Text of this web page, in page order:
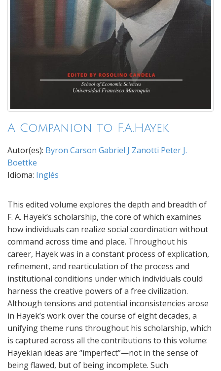
A Companion to F.A.Hayek
Autor(es): Byron Carson Gabriel J Zanotti Peter J.
Boettke
Idioma: Inglés
This edited volume explores the depth and breadth of
F. A. Hayek’s scholarship, the core of which examines
how individuals can realize social coordination without
command across time and place. Throughout his
career, Hayek was in a constant process of explication,
refinement, and rearticulation of the process and
institutional conditions under which individuals could
harness the creative powers of a free civilization.
Although tensions and potential inconsistencies arose
in Hayek’s work over the course of eight decades, a
unifying theme runs throughout his scholarship, which
is captured across all the contributions to this volume:
Hayekian ideas are “imperfect”—not in the sense of
being flawed, but of being incomplete. Such